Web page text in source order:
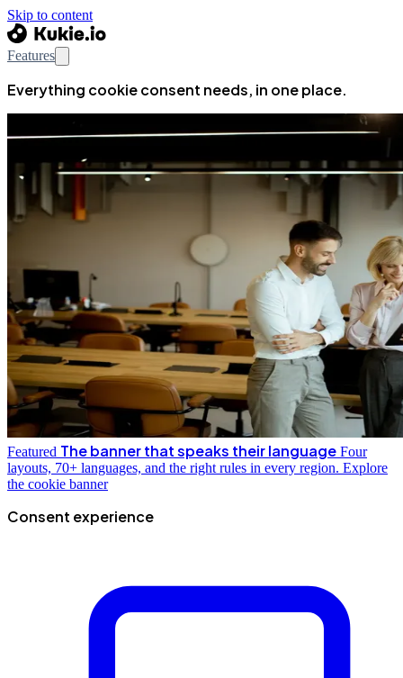
Skip to content
Features
Everything cookie consent needs, in one place.
Featured The banner that speaks their language Four
layouts, 70+ languages, and the right rules in every region. Explore
the cookie banner
Consent experience